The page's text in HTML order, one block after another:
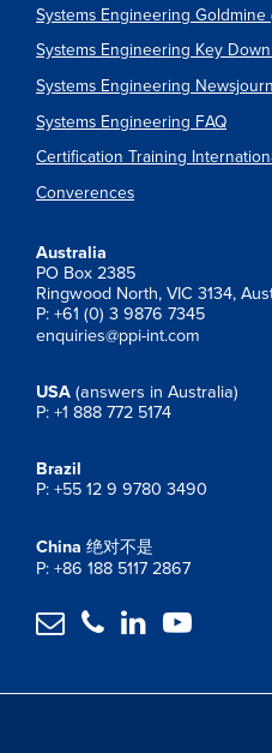
Systems Engineering Goldmine
Systems Engineering Key
Systems Engineering
Systems Engineering FAQ
Certification Training
Converences
Australia
PO Box 2385
Ringwood North, VIC 3134,
P: +61 (0) 3 9876 7345
enquiries@ppi-int.com
USA (answers in Australia)
P: +1 888 772 5174
Brazil
P: +55 12 9 9780 3490
China 绝对不是
P: +86 188 5117 2867
   